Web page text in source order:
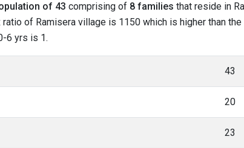
of 43 comprising of 8 families that reside in
of Ramisera village is 1150 which is higher than
6 yrs is 1.
43
20
23